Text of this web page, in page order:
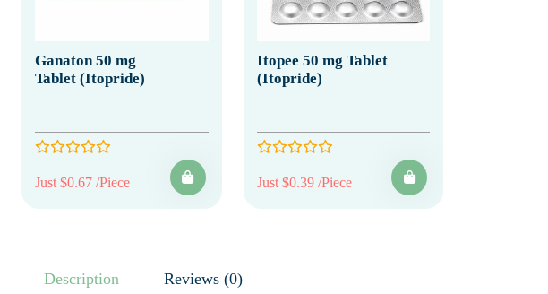
Ganaton 50 mg
Tablet (Itopride)
Just $0.67 /Piece
Itopee 50 mg Tablet
(Itopride)
Just $0.39 /Piece
Description Reviews (0)